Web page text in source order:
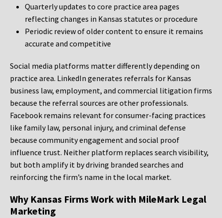
Quarterly updates to core practice area pages
reflecting changes in Kansas statutes or procedure
Periodic review of older content to ensure it remains
accurate and competitive
Social media platforms matter differently depending on
practice area. LinkedIn generates referrals for Kansas
business law, employment, and commercial litigation firms
because the referral sources are other professionals.
Facebook remains relevant for consumer-facing practices
like family law, personal injury, and criminal defense
because community engagement and social proof
influence trust. Neither platform replaces search visibility,
but both amplify it by driving branded searches and
reinforcing the firm’s name in the local market.
Why Kansas Firms Work with MileMark Legal
Marketing